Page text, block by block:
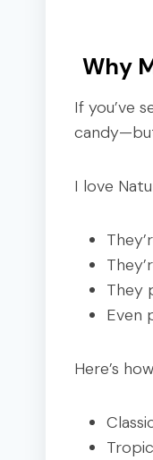
Why
If you’ve
I love
They
Even
Here’s